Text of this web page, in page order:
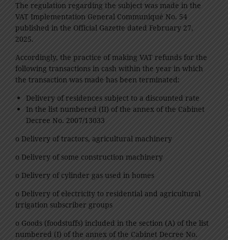
The regulation regarding the subject was made in the
VAT Implementation General Communiqué No. 54
published in the Official Gazette dated February 27,
2025.
Accordingly, the practice of making VAT refunds for the
following transactions in cash within the year in which
the transaction was made has been terminated:
Delivery of residences subject to a discounted rate
In the list numbered (II) of the annex of the Cabinet
Decree No. 2007/13033
o Delivery of tractors, agricultural machinery
o Delivery of some construction machinery
o Delivery of cylinder gas used in homes
o Delivery of electricity to residential and agricultural
irrigation subscriber groups
o Goods (foodstuffs) included in the section (A) of the list
numbered (I) of the annex of the Cabinet Decree No.